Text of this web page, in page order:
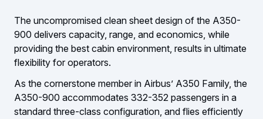
The uncompromised clean sheet design of the A350-
900 delivers capacity, range, and economics, while
providing the best cabin environment, results in ultimate
flexibility for operators.
As the cornerstone member in Airbus’ A350 Family, the
A350-900 accommodates 332-352 passengers in a
standard three-class configuration, and flies efficiently